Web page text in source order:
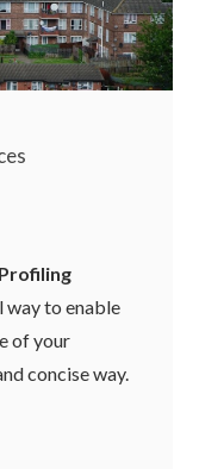
to enable
of your
concise way.